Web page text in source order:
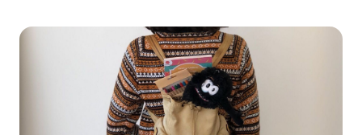
those who had passed before them by offering
food. Nowadays everyone knows this tradition as